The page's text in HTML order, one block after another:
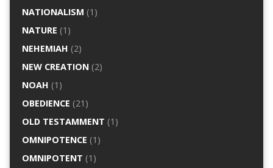
NATIONALISM (1)
NATURE (1)
NEHEMIAH (2)
NEW CREATION(2)
NOAH (1)
OBEDIENCE (21)
OLD TESTAMMENT (1)
OMNIPOTENCE (1)
OMNIPOTENT (1)